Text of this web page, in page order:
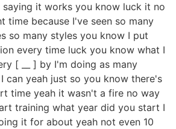
it works you know luck it no
time because I've seen so many
so many styles you know I put
every time luck you know what I
[ __ ] by I'm doing as many
can yeah just so you know there's
time yeah it wasn't a fire no way
training what year did you start I
it for about yeah not even 10